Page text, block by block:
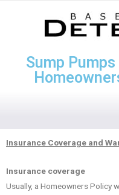
Sump
Insurance Coverage and
Insurance coverage
Usually, a Homeowners Policy